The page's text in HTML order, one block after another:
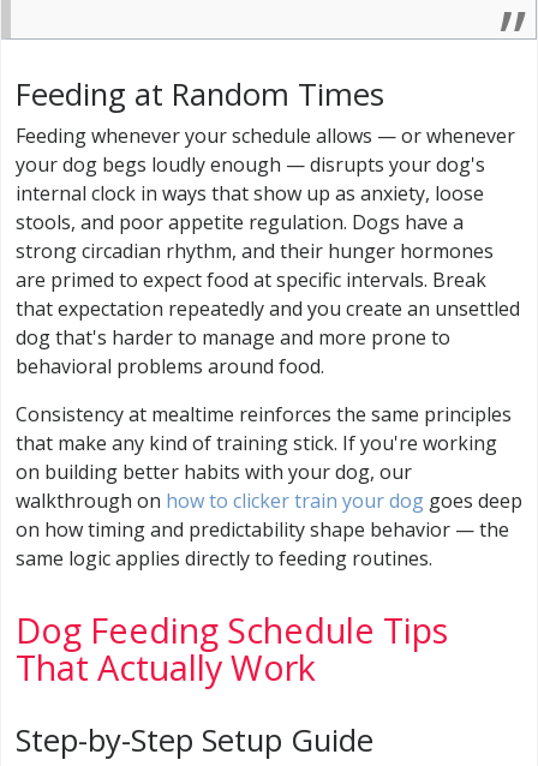
Feeding at Random Times
Feeding whenever your schedule allows — or whenever
your dog begs loudly enough — disrupts your dog's
internal clock in ways that show up as anxiety, loose
stools, and poor appetite regulation. Dogs have a
strong circadian rhythm, and their hunger hormones
are primed to expect food at specific intervals. Break
that expectation repeatedly and you create an unsettled
dog that's harder to manage and more prone to
behavioral problems around food.
Consistency at mealtime reinforces the same principles
that make any kind of training stick. If you're working
on building better habits with your dog, our
walkthrough on how to clicker train your dog goes deep
on how timing and predictability shape behavior — the
same logic applies directly to feeding routines.
Dog Feeding Schedule Tips
That Actually Work
Step-by-Step Setup Guide